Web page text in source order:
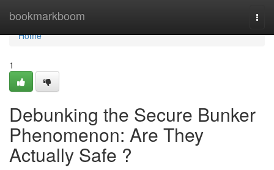
bookmarkboom
Home
Home
1
Debunking the Secure Bunker
Phenomenon: Are They
Actually Safe ?